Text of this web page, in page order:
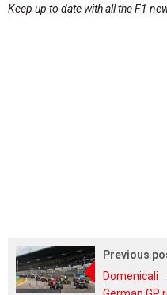
Keep up to date with all the F1
Previous